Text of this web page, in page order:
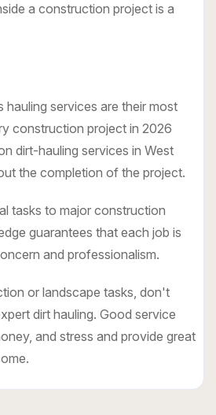
a construction project is a
hauling services are their most
construction project in 2026
dirt-hauling services in West
the completion of the project.
tasks to major construction
guarantees that each job is
and professionalism.
or landscape tasks, don't
dirt hauling. Good service
and stress and provide great